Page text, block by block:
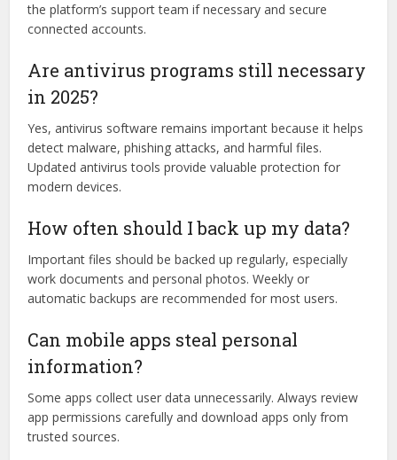
the platform’s support team if necessary and secure
connected accounts.
Are antivirus programs still necessary
in 2025?
Yes, antivirus software remains important because it helps
detect malware, phishing attacks, and harmful files.
Updated antivirus tools provide valuable protection for
modern devices.
How often should I back up my data?
Important files should be backed up regularly, especially
work documents and personal photos. Weekly or
automatic backups are recommended for most users.
Can mobile apps steal personal
information?
Some apps collect user data unnecessarily. Always review
app permissions carefully and download apps only from
trusted sources.